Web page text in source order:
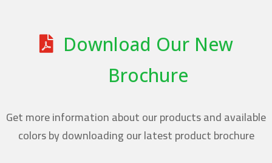
Download Our New
Brochure
Get more information about our products and available
colors by downloading our latest product brochure